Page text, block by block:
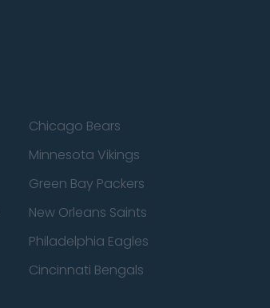
Chicago Bears
Minnesota Vikings
Green Bay Packers
New Orleans Saints
Philadelphia Eagles
Cincinnati Bengals